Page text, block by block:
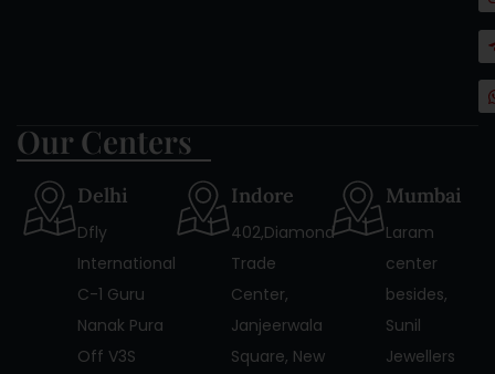
Our Centers
Delhi
Dfly
International
C-1 Guru
Nanak Pura
Off V3S
Indore
402,Diamond
Trade
Center,
Janjeerwala
Square, New
Mumbai
Laram
center
besides,
Sunil
Jewellers